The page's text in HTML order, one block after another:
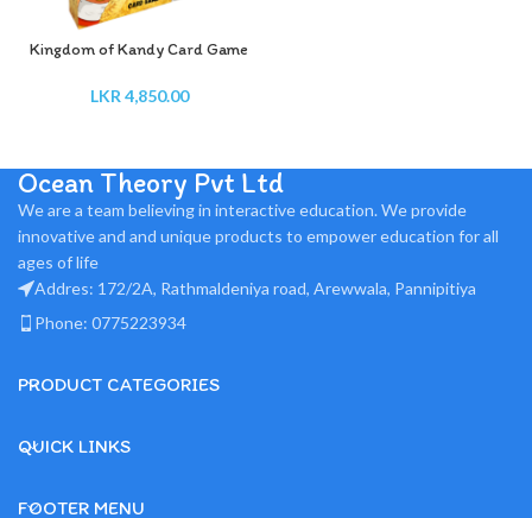
Kingdom of Kandy Card Game
LKR4,850.00
Ocean Theory Pvt Ltd
We are a team believing in interactive education. We provide
innovative and and unique products to empower education for all
ages of life
Addres: 172/2A, Rathmaldeniya road, Arewwala, Pannipitiya
Phone: 0775223934
PRODUCT CATEGORIES
QUICK LINKS
FOOTER MENU